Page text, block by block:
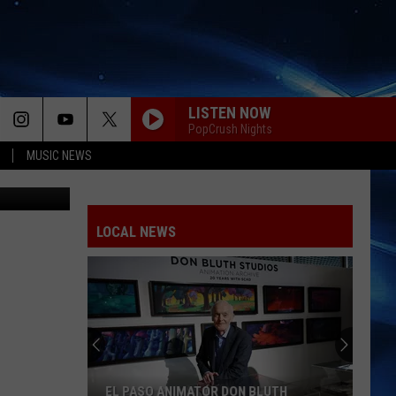
MUSIC NEWS
LISTEN NOW
PopCrush Nights
Canva
LOCAL NEWS
EL PASO ANIMATOR DON BLUTH